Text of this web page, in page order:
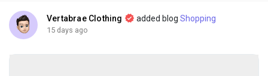
Vertabrae Clothing added blog Shopping
15 days ago